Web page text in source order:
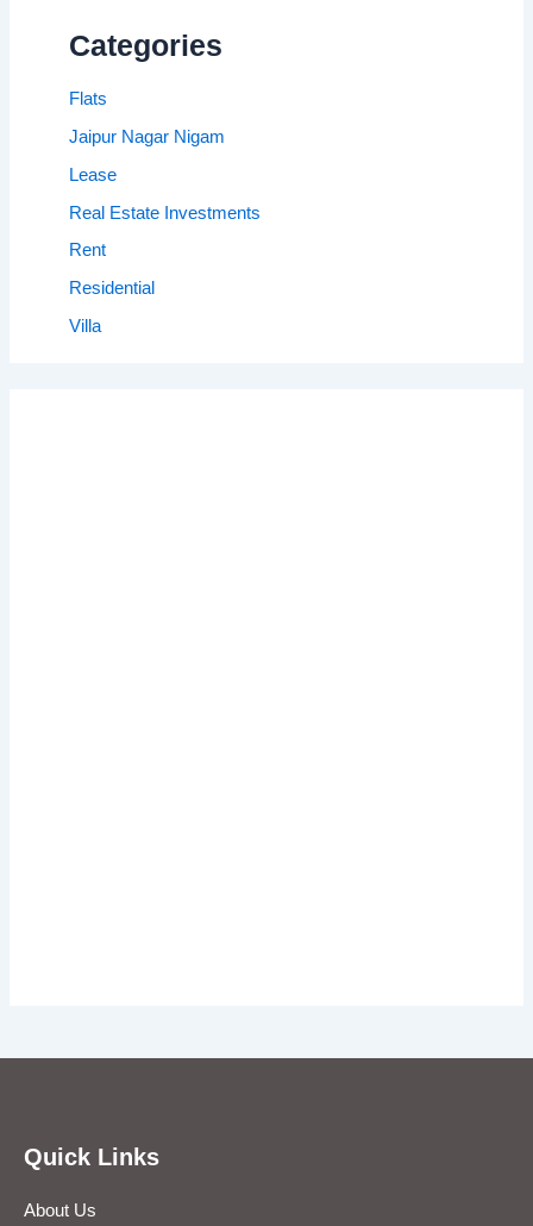
Categories
Flats
Jaipur Nagar Nigam
Lease
Real Estate Investments
Rent
Residential
Villa
Quick Links
About Us